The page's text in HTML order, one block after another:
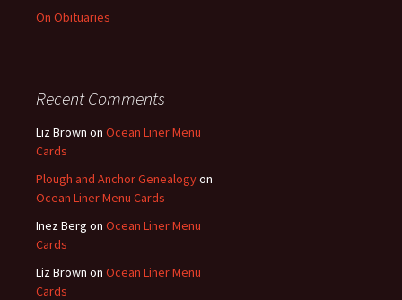
On Obituaries
Recent Comments
Liz Brown on Ocean Liner Menu
Cards
Plough and Anchor Genealogyon
Ocean Liner Menu Cards
Inez Berg on Ocean Liner Menu
Cards
Liz Brown on Ocean Liner Menu
Cards